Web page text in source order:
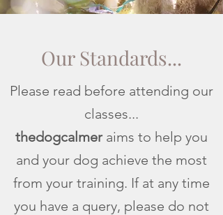
Our Standards...
Please read before attending our
classes...
thedogcalmer aims to help you
and your dog achieve the most
from your training. If at any time
you have a query, please do not